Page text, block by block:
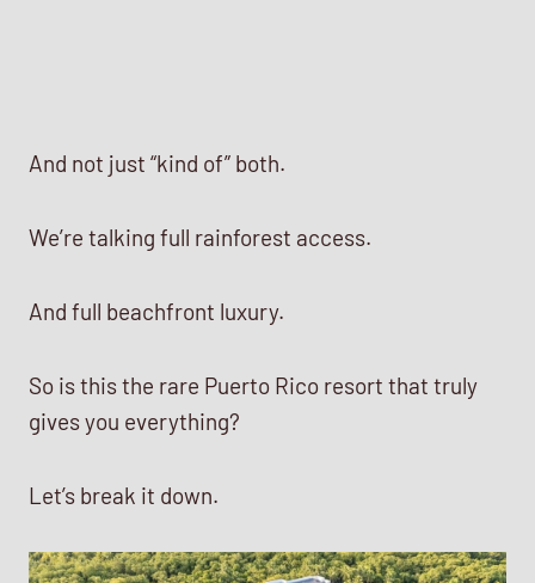
And not just “kind of” both.
We’re talking full rainforest access.
And full beachfront luxury.
So is this the rare Puerto Rico resort that truly
gives you everything?
Let’s break it down.